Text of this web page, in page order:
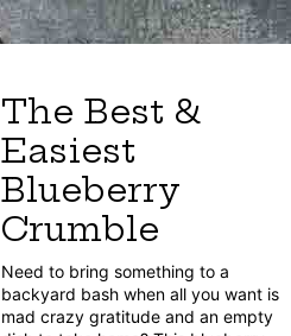
The Best &
Easiest
Blueberry
Crumble
Need to bring something to a
backyard bash when all you want is
mad crazy gratitude and an empty